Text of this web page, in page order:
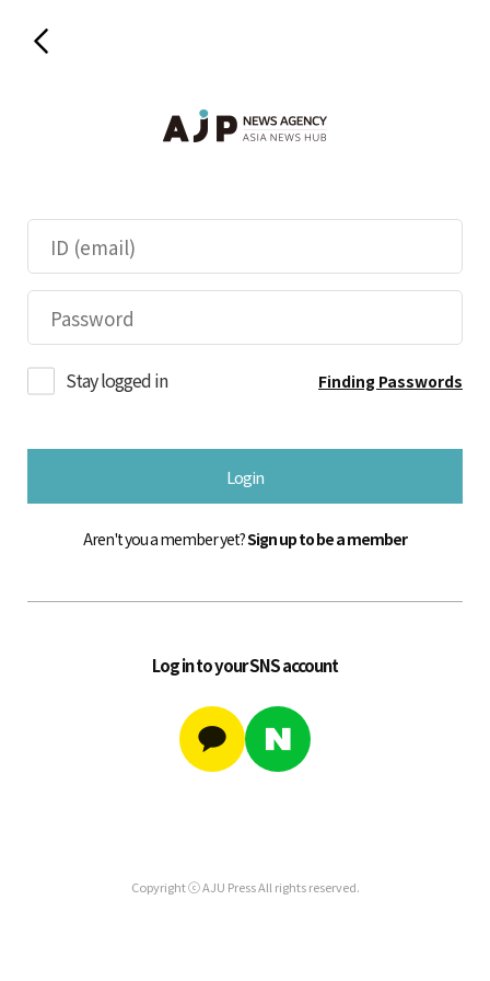
Stay logged in Finding Passwords
Login
Aren't you a member yet?Sign up to be a member
Log in to your SNS account
Copyright ⓒ AJU Press All rights reserved.